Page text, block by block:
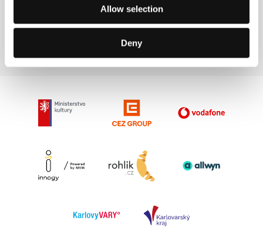
Allow selection
Deny
E-mail:informes@imcine.gob.mx